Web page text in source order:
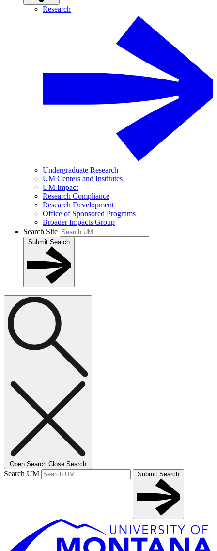
Research
Undergraduate Research
UM Centers and Institutes
UM Impact
Research Compliance
Research Development
Office of Sponsored Programs
Broader Impacts Group
Search Site
Submit Search
Open Search Close Search
Search UM Submit Search